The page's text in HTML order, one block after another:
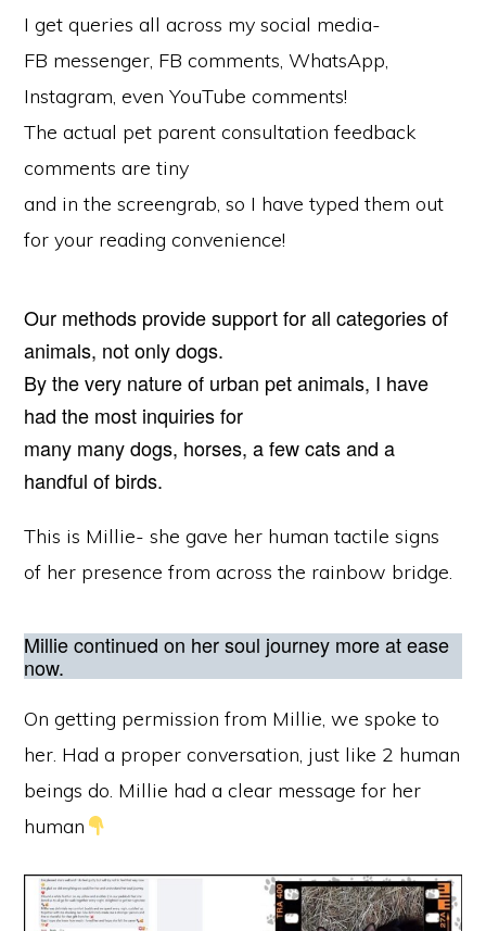
I get queries all across my social media-
FB messenger, FB comments, WhatsApp,
Instagram, even YouTube comments!
The actual pet parent consultation feedback
comments are tiny
and in the screengrab, so I have typed them out
for your reading convenience!
Our methods provide support for all categories of
animals, not only dogs.
By the very nature of urban pet animals, I have
had the most inquiries for
many many dogs, horses, a few cats and a
handful of birds.
This is Millie- she gave her human tactile signs
of her presence from across the rainbow bridge.
Millie continued on her soul journey more at ease
now.
On getting permission from Millie, we spoke to
her. Had a proper conversation, just like 2 human
beings do. Millie had a clear message for her
human